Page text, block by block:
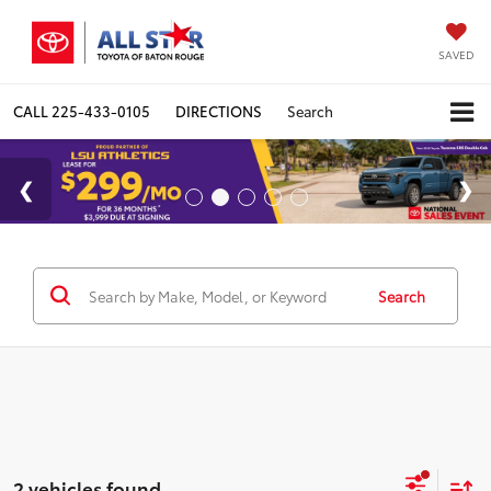
SAVED
CALL 225-433-0105 DIRECTIONS Search
Search